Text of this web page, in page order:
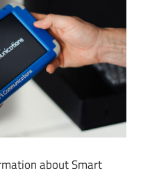
about Smart